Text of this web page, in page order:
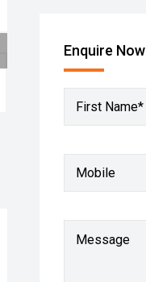
Enquire Now
First Name*
Mobile
Message